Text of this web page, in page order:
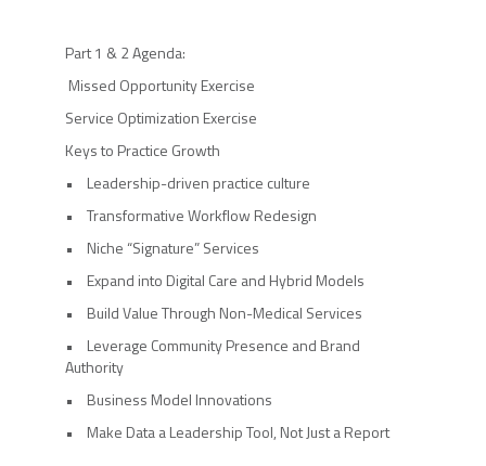
Part 1 & 2 Agenda:
Missed Opportunity Exercise
Service Optimization Exercise
Keys to Practice Growth
• Leadership-driven practice culture
• Transformative Workflow Redesign
• Niche “Signature” Services
• Expand into Digital Care and Hybrid Models
• Build Value Through Non-Medical Services
• Leverage Community Presence and Brand
Authority
• Business Model Innovations
• Make Data a Leadership Tool, Not Just a Report